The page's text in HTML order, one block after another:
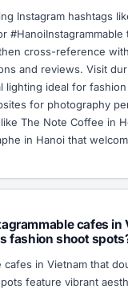
Instagram hashtags
#HanoiInstagrammable
cross-reference
and reviews. Visit
lighting ideal for
for photography
The Note Coffee in
in Hanoi that
cafes in
fashion shoot
cafes in Vietnam that
feature vibrant